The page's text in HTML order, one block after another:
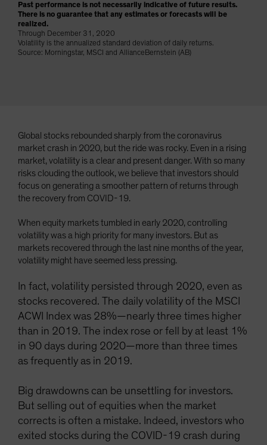
Past performance is not necessarily indicative of future results.
There is no guarantee that any estimates or forecasts will be
realized.
Through December 31, 2020
Volatility is the annualized standard deviation of daily returns.
Source: Morningstar, MSCI and AllianceBernstein (AB)
Global stocks rebounded sharply from the coronavirus
market crash in 2020, but the ride was rocky. Even in a rising
market, volatility is a clear and present danger. With so many
risks clouding the outlook, we believe that investors should
focus on generating a smoother pattern of returns through
the recovery from COVID-19.
When equity markets tumbled in early 2020, controlling
volatility was a high priority for many investors. But as
markets recovered through the last nine months of the year,
volatility might have seemed less pressing.
In fact, volatility persisted through 2020, even as
stocks recovered. The daily volatility of the MSCI
ACWI Index was 28%—nearly three times higher
than in 2019. The index rose or fell by at least 1%
in 90 days during 2020—more than three times
as frequently as in 2019.
Big drawdowns can be unsettling for investors.
But selling out of equities when the market
corrects is often a mistake. Indeed, investors who
exited stocks during the COVID-19 crash during